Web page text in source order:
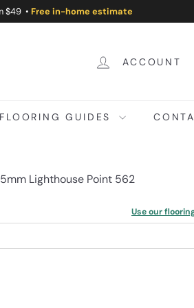
$49 • Free in-home estimate
ACCOUNT
FLOORING GUIDES
Lighthouse Point 562
Use our